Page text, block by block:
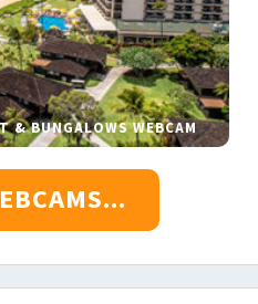
& BUNGALOWS WEBCAM